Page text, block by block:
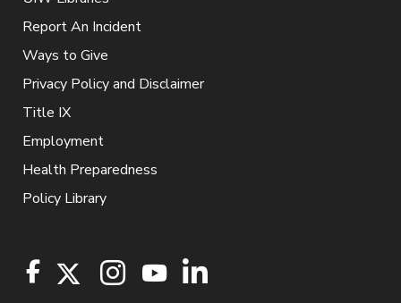
Report An Incident
Ways to Give
Privacy Policy and Disclaimer
Title IX
Employment
Health Preparedness
Policy Library